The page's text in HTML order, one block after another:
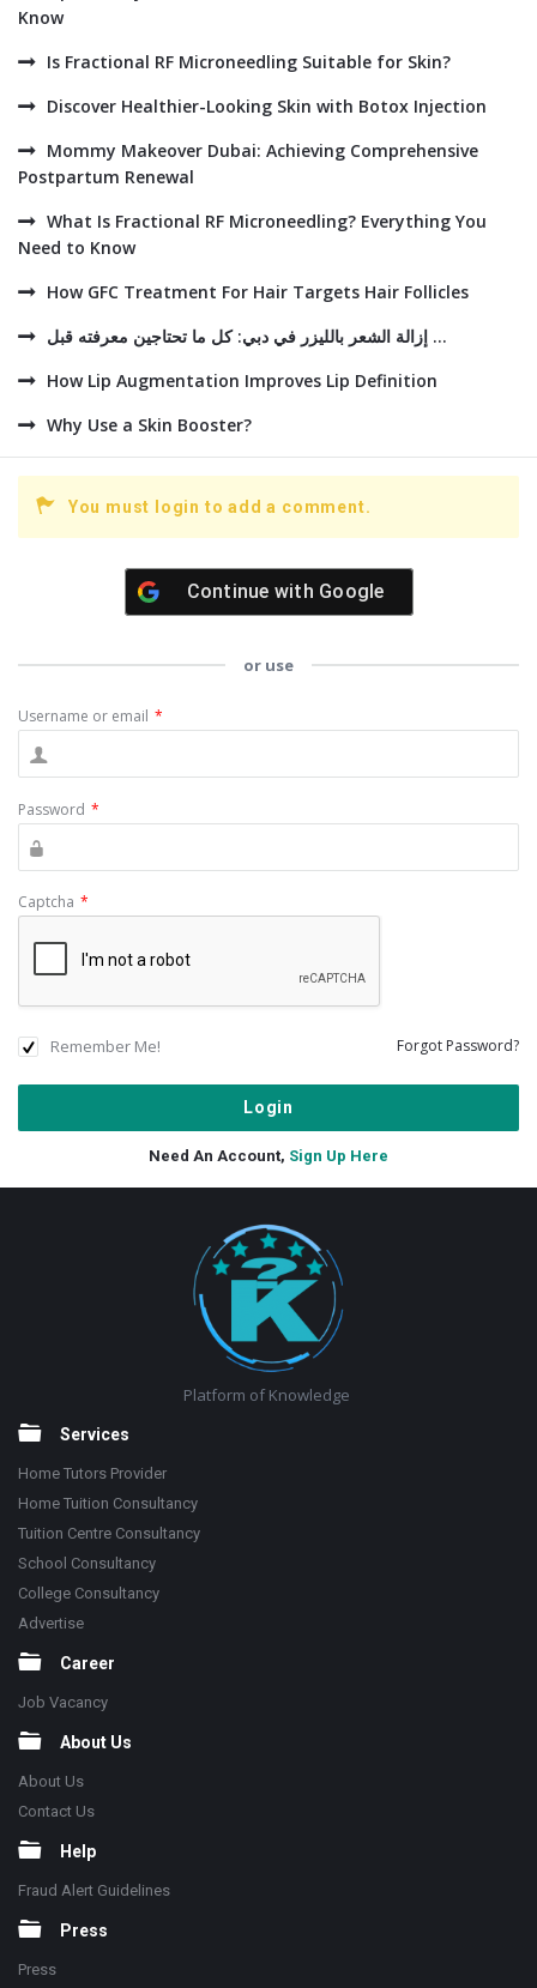
Know
Is Fractional RF Microneedling Suitable for Skin?
Discover Healthier-Looking Skin with Botox Injection
Mommy Makeover Dubai: Achieving Comprehensive
Postpartum Renewal
What Is Fractional RF Microneedling? Everything You
Need to Know
How GFC Treatment For Hair Targets Hair Follicles
إزالة الشعر بالليزر في دبي: كل ما تحتاجين معرفته قبل ...
How Lip Augmentation Improves Lip Definition
Why Use a Skin Booster?
You must login to add a comment.
Continue with Google
or use
Username or email *
Password *
Captcha *
Remember Me! Forgot Password?
Need An Account, Sign Up Here
Platform of Knowledge
Services
Home Tutors Provider
Home Tuition Consultancy
Tuition Centre Consultancy
School Consultancy
College Consultancy
Advertise
Career
Job Vacancy
About Us
About Us
Contact Us
Help
Fraud Alert Guidelines
Press
Press